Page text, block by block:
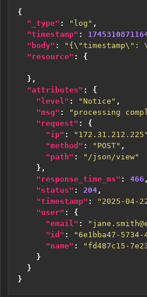
{
"_type" : "log" ,
"timestamp" :
"body" :
"{\"timestamp\":
"resource" :
{
...
},
"attributes" :
{
"level" : "Notice" ,
"msg" : "processing
"request" :
{
"ip" : "172.31.212.225"
"method" : "POST" ,
"path" :
"/json/view"
},
"response_time_ms" : 466 ,
"status" : 204 ,
"timestamp" : "2025-04-
"user" :
{
"email" :
"id" : "6e1bba47-5734-
"name" :
"fd487c15-
}
}
}